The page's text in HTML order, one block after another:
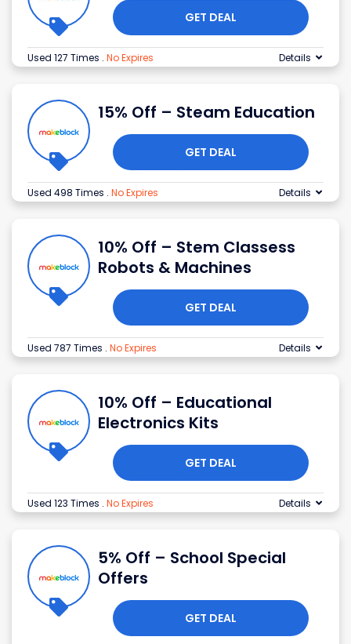
GET DEAL
Used 127 Times . No Expires Details
15% Off – Steam Education
GET DEAL
Used 498 Times . No Expires Details
10% Off – Stem Classess
Robots & Machines
GET DEAL
Used 787 Times . No Expires Details
10% Off – Educational
Electronics Kits
GET DEAL
Used 123 Times . No Expires Details
5% Off – School Special
Offers
GET DEAL